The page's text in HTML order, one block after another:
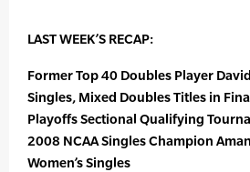
LAST WEEK’S RECAP:
Former Top 40 Doubles Player
Singles, Mixed Doubles Titles in
Playoffs Sectional Qualifying
2008 NCAA Singles Champion
Women’s Singles